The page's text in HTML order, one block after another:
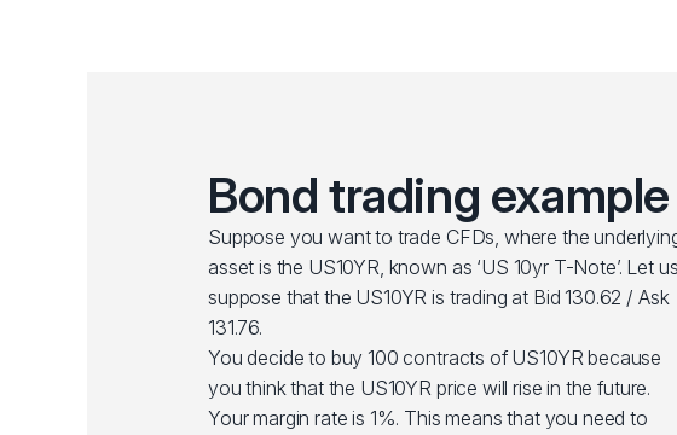
Bond trading example
Suppose you want to trade CFDs, where the
asset is the US10YR, known as ‘US 10yr T-Note’. Let us
suppose that the US10YR is trading at Bid 130.62 / Ask
131.76.
You decide to buy 100 contracts of US10YR because
you think that the US10YR price will rise in the future.
Your margin rate is 1%. This means that you need to